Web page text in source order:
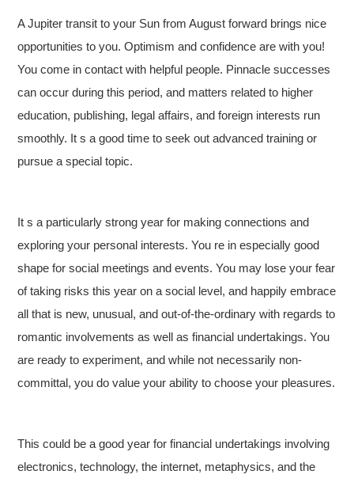
A Jupiter transit to your Sun from August forward brings nice
opportunities to you. Optimism and confidence are with you!
You come in contact with helpful people. Pinnacle successes
can occur during this period, and matters related to higher
education, publishing, legal affairs, and foreign interests run
smoothly. It s a good time to seek out advanced training or
pursue a special topic.
It s a particularly strong year for making connections and
exploring your personal interests. You re in especially good
shape for social meetings and events. You may lose your fear
of taking risks this year on a social level, and happily embrace
all that is new, unusual, and out-of-the-ordinary with regards to
romantic involvements as well as financial undertakings. You
are ready to experiment, and while not necessarily non-
committal, you do value your ability to choose your pleasures.
This could be a good year for financial undertakings involving
electronics, technology, the internet, metaphysics, and the